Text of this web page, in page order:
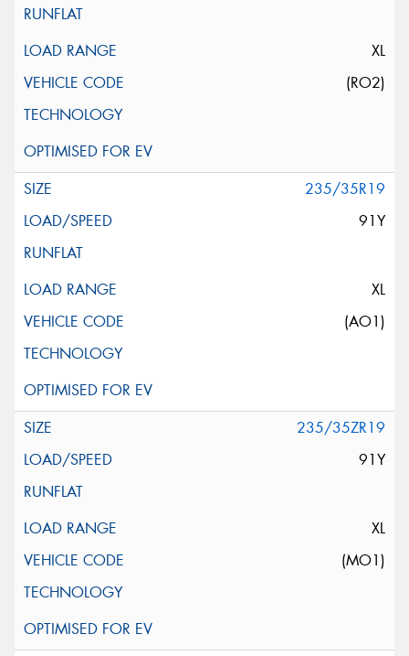
XL
(RO2)
235/35R19
91Y
XL
(AO1)
235/35ZR19
91Y
XL
(MO1)